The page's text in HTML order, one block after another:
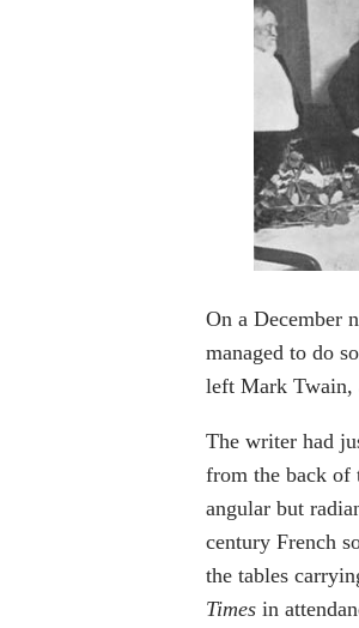
On a December
managed to do
left Mark Twain,
The writer had
from the back of
angular but
century French
the tables
Times in